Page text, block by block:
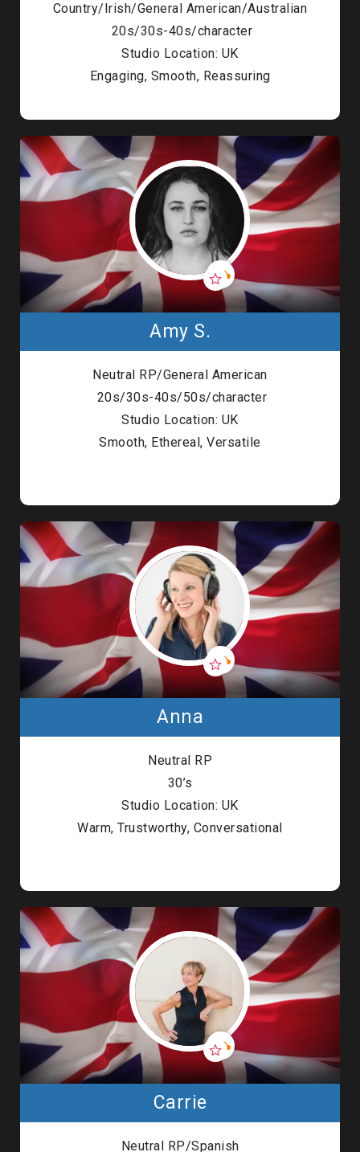
Country/Irish/General American/Australian
20s/30s-40s/character
Studio Location: UK
Engaging, Smooth, Reassuring
Amy S.
Neutral RP/General American
20s/30s-40s/50s/character
Studio Location: UK
Smooth, Ethereal, Versatile
Anna
Neutral RP
30’s
Studio Location: UK
Warm, Trustworthy, Conversational
Carrie
Neutral RP/Spanish